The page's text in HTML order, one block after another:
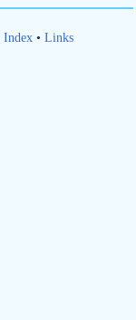
Index• Links